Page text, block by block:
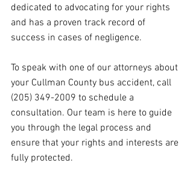
dedicated to advocating for your rights
and has a proven track record of
success in cases of negligence.
To speak with one of our attorneys about
your Cullman County bus accident, call
(205) 349-2009 to schedule a
consultation. Our team is here to guide
you through the legal process and
ensure that your rights and interests are
fully protected.